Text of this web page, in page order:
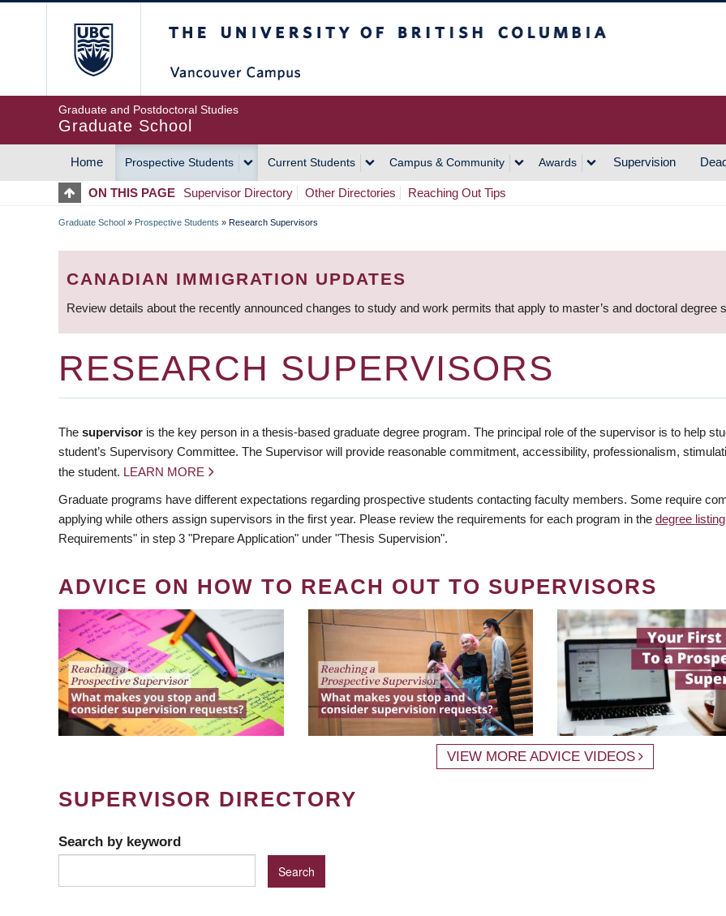
Graduate and Postdoctoral Studies
Graduate School
MAIN
NAVIGATION
Home Prospective Students Current Students Campus & Community Awards Supervision
ON THIS PAGE Supervisor Directory Other Directories Reaching Out Tips
BREADCRUMB
Graduate School » Prospective Students » Research Supervisors
CANADIAN IMMIGRATION UPDATES
Review details about the recently announced changes to study and work permits that apply to master’s and doctoral degree
RESEARCH SUPERVISORS
The supervisor is the key person in a thesis-based graduate degree program. The principal role of the supervisor is to help
student’s Supervisory Committee. The Supervisor will provide reasonable commitment, accessibility, professionalism,
the student. LEARN MORE
Graduate programs have different expectations regarding prospective students contacting faculty members. Some require
applying while others assign supervisors in the first year. Please review the requirements for each program in the degree listing
Requirements" in step 3 "Prepare Application" under "Thesis Supervision".
ADVICE ON HOW TO REACH OUT TO SUPERVISORS
VIEW MORE ADVICE VIDEOS
SUPERVISOR DIRECTORY
Search by keyword